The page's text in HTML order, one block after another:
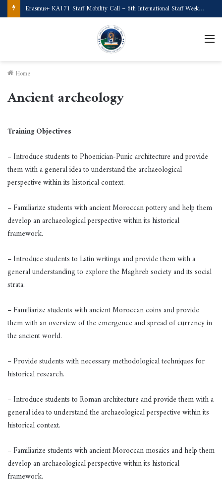
Erasmus+ KA171 Staff Mobility Call – 6th International Staff Week (Türkiye)
Home
Ancient archeology
Training Objectives
– Introduce students to Phoenician-Punic architecture and provide
them with a general idea to understand the archaeological
perspective within its historical context.
– Familiarize students with ancient Moroccan pottery and help them
develop an archaeological perspective within its historical
framework.
– Introduce students to Latin writings and provide them with a
general understanding to explore the Maghreb society and its social
strata.
– Familiarize students with ancient Moroccan coins and provide
them with an overview of the emergence and spread of currency in
the ancient world.
– Provide students with necessary methodological techniques for
historical research.
– Introduce students to Roman architecture and provide them with a
general idea to understand the archaeological perspective within its
historical context.
– Familiarize students with ancient Moroccan mosaics and help them
develop an archaeological perspective within its historical
framework.